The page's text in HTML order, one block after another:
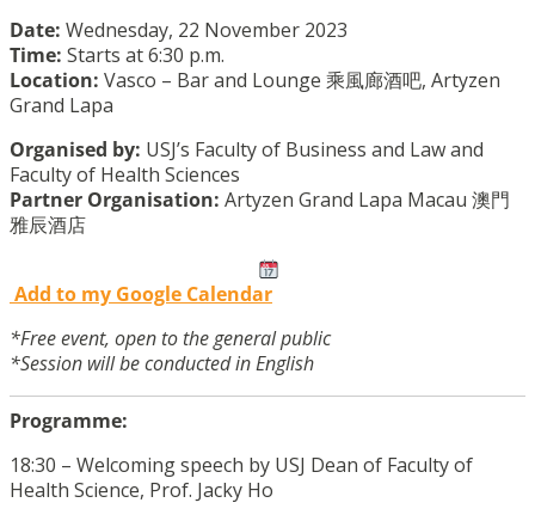
Date: Wednesday, 22 November 2023
Time: Starts at 6:30 p.m.
Location: Vasco – Bar and Lounge 乘風廊酒吧, Artyzen
Grand Lapa
Organised by: USJ’s Faculty of Business and Law and
Faculty of Health Sciences
Partner Organisation: Artyzen Grand Lapa Macau 澳門
雅辰酒店
Add to my Google Calendar
*Free event, open to the general public
*Session will be conducted in English
Programme:
18:30 – Welcoming speech by USJ Dean of Faculty of
Health Science, Prof. Jacky Ho